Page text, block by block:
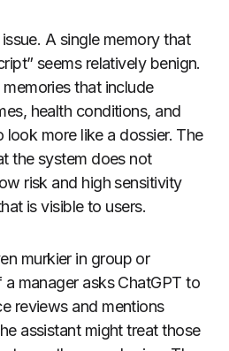
A single memory that
seems relatively benign.
that include
health conditions, and
more like a dossier. The
the system does not
risk and high sensitivity
is visible to users.
murkier in group or
manager asks ChatGPT to
reviews and mentions
assistant might treat those